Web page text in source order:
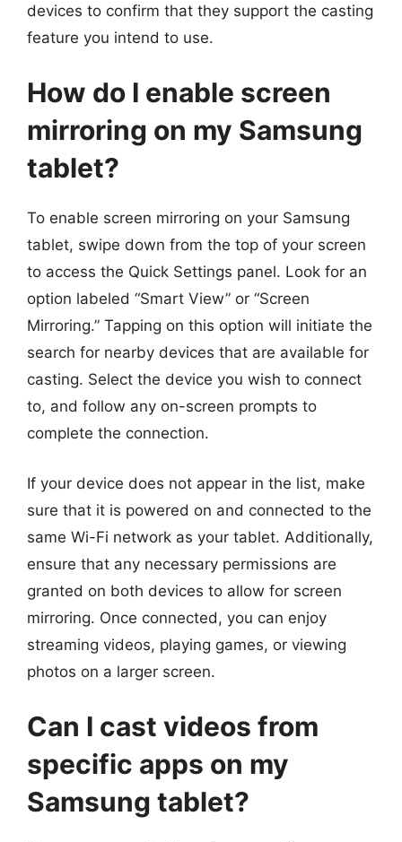
devices to confirm that they support the casting
feature you intend to use.
How do I enable screen
mirroring on my Samsung
tablet?
To enable screen mirroring on your Samsung
tablet, swipe down from the top of your screen
to access the Quick Settings panel. Look for an
option labeled “Smart View” or “Screen
Mirroring.” Tapping on this option will initiate the
search for nearby devices that are available for
casting. Select the device you wish to connect
to, and follow any on-screen prompts to
complete the connection.
If your device does not appear in the list, make
sure that it is powered on and connected to the
same Wi-Fi network as your tablet. Additionally,
ensure that any necessary permissions are
granted on both devices to allow for screen
mirroring. Once connected, you can enjoy
streaming videos, playing games, or viewing
photos on a larger screen.
Can I cast videos from
specific apps on my
Samsung tablet?